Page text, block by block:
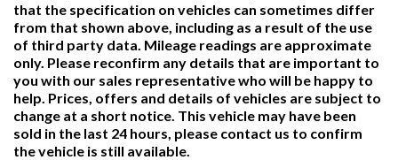
that the specification on vehicles can sometimes differ
from that shown above, including as a result of the use
of third party data. Mileage readings are approximate
only. Please reconfirm any details that are important to
you with our sales representative who will be happy to
help. Prices, offers and details of vehicles are subject to
change at a short notice. This vehicle may have been
sold in the last 24 hours, please contact us to confirm
the vehicle is still available.